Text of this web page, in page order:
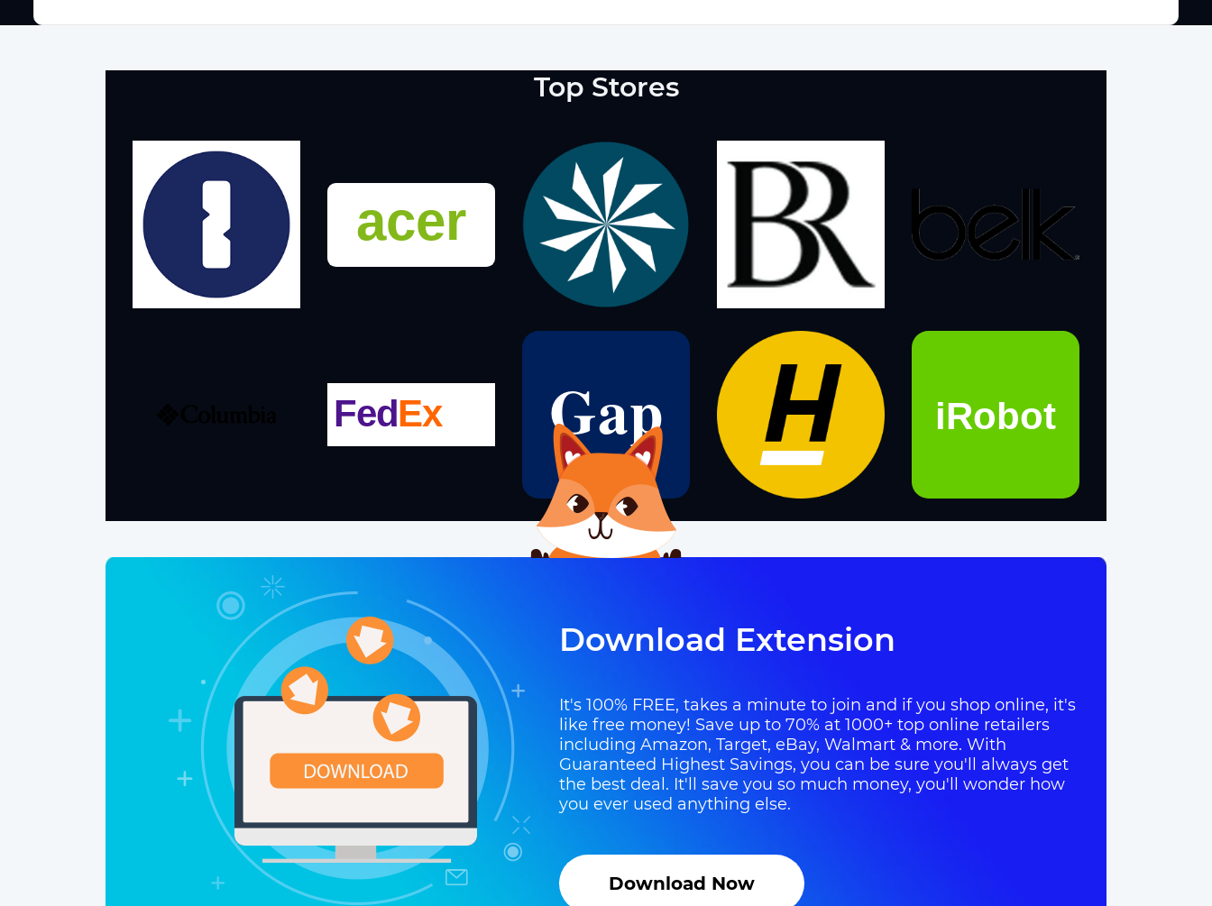
Top Stores
Download Extension
It's 100% FREE, takes a minute to join and if you shop online, it's
like free money! Save up to 70% at 1000+ top online retailers
including Amazon, Target, eBay, Walmart & more. With
Guaranteed Highest Savings, you can be sure you'll always get
the best deal. It'll save you so much money, you'll wonder how
you ever used anything else.
Download Now